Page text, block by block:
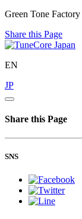
Green Tone Factory
Share this Page
EN
JP
Share this Page
SNS